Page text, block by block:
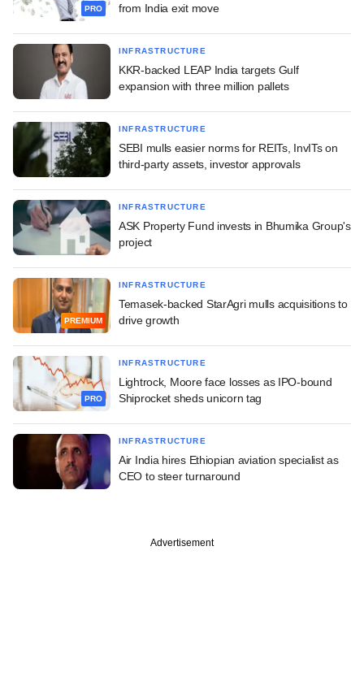
PRO
from India exit move
INFRASTRUCTURE
KKR-backed LEAP India targets Gulf
expansion with three million pallets
INFRASTRUCTURE
SEBI mulls easier norms for REITs, InvITs on
third-party assets, investor approvals
INFRASTRUCTURE
ASK Property Fund invests in Bhumika Group's
project
PREMIUM
INFRASTRUCTURE
Temasek-backed StarAgri mulls acquisitions to
drive growth
PRO
INFRASTRUCTURE
Lightrock, Moore face losses as IPO-bound
Shiprocket sheds unicorn tag
INFRASTRUCTURE
Air India hires Ethiopian aviation specialist as
CEO to steer turnaround
Advertisement